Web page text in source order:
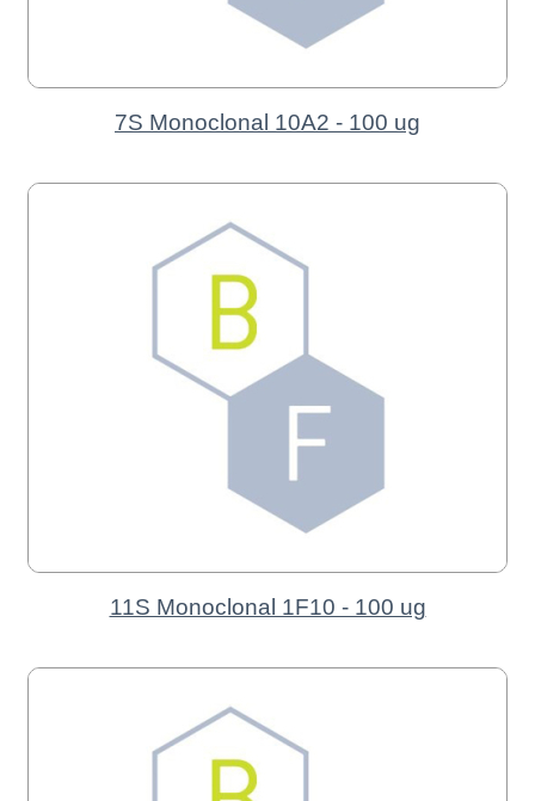
7S Monoclonal 10A2 - 100 ug
11S Monoclonal 1F10 - 100 ug